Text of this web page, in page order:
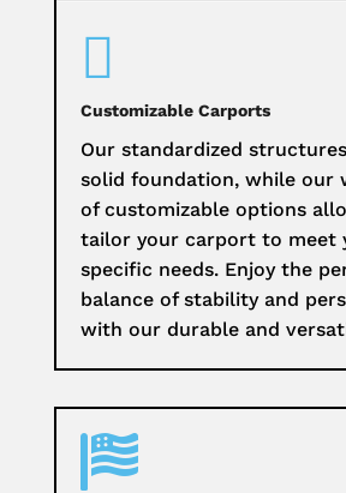

Customizable Carports
Our standardized
solid foundation, while our
of customizable options
tailor your carport to meet
specific needs. Enjoy the
balance of stability and
with our durable and
